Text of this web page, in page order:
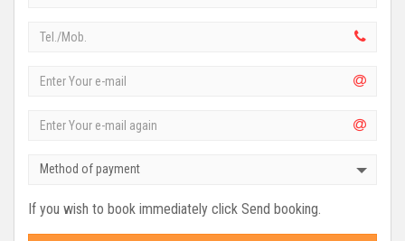
Method of payment
If you wish to book immediately click Send booking.